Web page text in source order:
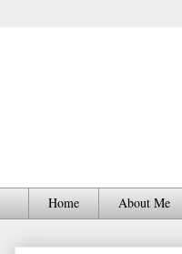
Home About Me